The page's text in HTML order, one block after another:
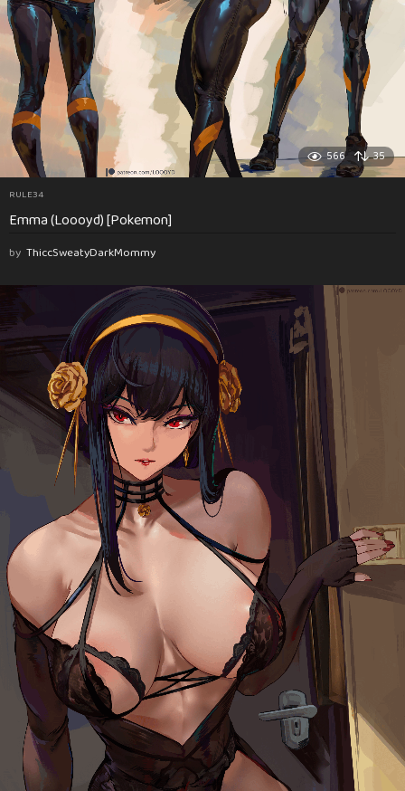
566 35
RULE34
Emma (Loooyd) [Pokemon]
by ThiccSweatyDarkMommy